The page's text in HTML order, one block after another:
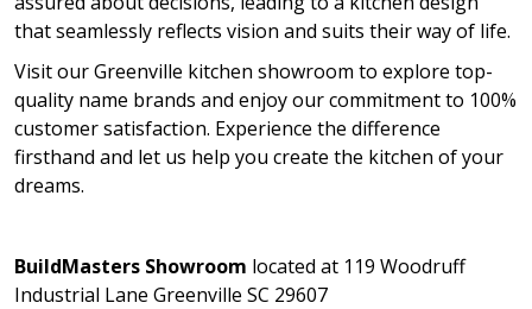
that seamlessly reflects vision and suits their way of life.
Visit our Greenville kitchen showroom to explore top-
quality name brands and enjoy our commitment to 100%
customer satisfaction. Experience the difference
firsthand and let us help you create the kitchen of your
dreams.
BuildMasters Showroom located at 119 Woodruff
Industrial Lane Greenville SC 29607